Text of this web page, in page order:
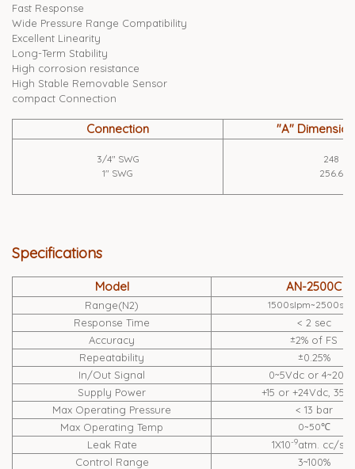
Fast Response
Wide Pressure Range Compatibility
Excellent Linearity
Long-Term Stability
High corrosion resistance
High Stable Removable Sensor
compact Connection
Connection "A"
3/4" SWG
1" SWG
248
256.6
Specifications
Model AN-2500C
Range(N2)
Response Time
< 2 sec
Accuracy
±2% of FS
Repeatability
±0.25%
In/Out Signal
0~5Vdc or
Supply Power
+15 or +24Vdc,
Max Operating Pressure
< 13 bar
Max Operating Temp
0~50℃
Leak Rate 1X10-9atm. cc/sec
Control Range
3~100%